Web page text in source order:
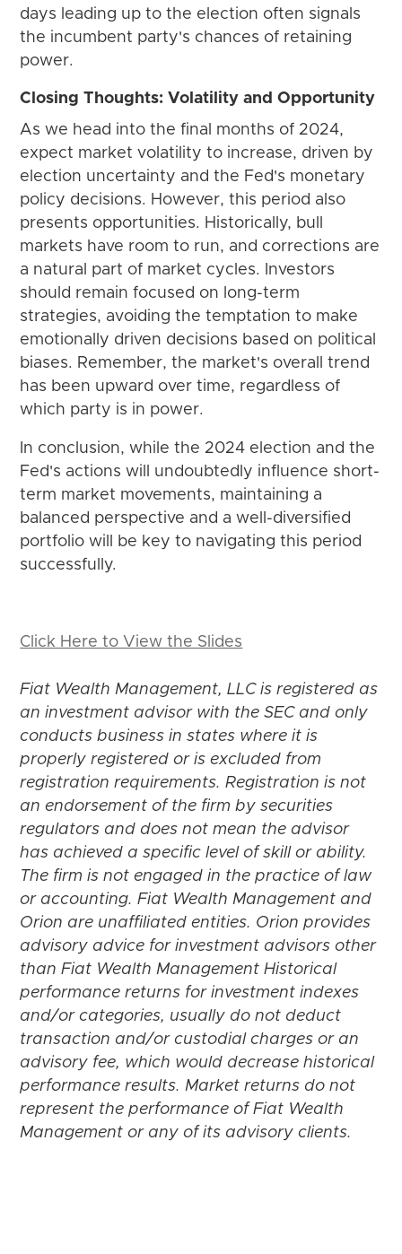
days leading up to the election often signals
the incumbent party's chances of retaining
power.
Closing Thoughts: Volatility and Opportunity
As we head into the final months of 2024,
expect market volatility to increase, driven by
election uncertainty and the Fed's monetary
policy decisions. However, this period also
presents opportunities. Historically, bull
markets have room to run, and corrections are
a natural part of market cycles. Investors
should remain focused on long-term
strategies, avoiding the temptation to make
emotionally driven decisions based on political
biases. Remember, the market's overall trend
has been upward over time, regardless of
which party is in power.
In conclusion, while the 2024 election and the
Fed's actions will undoubtedly influence short-
term market movements, maintaining a
balanced perspective and a well-diversified
portfolio will be key to navigating this period
successfully.
Click Here to View the Slides
Fiat Wealth Management, LLC is registered as
an investment advisor with the SEC and only
conducts business in states where it is
properly registered or is excluded from
registration requirements. Registration is not
an endorsement of the firm by securities
regulators and does not mean the advisor
has achieved a specific level of skill or ability.
The firm is not engaged in the practice of law
or accounting. Fiat Wealth Management and
Orion are unaffiliated entities. Orion provides
advisory advice for investment advisors other
than Fiat Wealth Management Historical
performance returns for investment indexes
and/or categories, usually do not deduct
transaction and/or custodial charges or an
advisory fee, which would decrease historical
performance results. Market returns do not
represent the performance of Fiat Wealth
Management or any of its advisory clients.